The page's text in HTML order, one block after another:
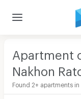
Apartment
Nakhon
Found 2+ apartments